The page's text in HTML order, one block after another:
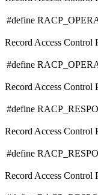
#define
Record Access Control
#define
Record Access Control
#define
Record Access Control
#define
Record Access Control